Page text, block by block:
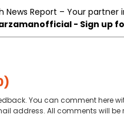
News Report – Your
- Sign up
You can comment here
address. All comments will be